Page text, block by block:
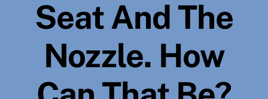
Seat And The
Nozzle. How